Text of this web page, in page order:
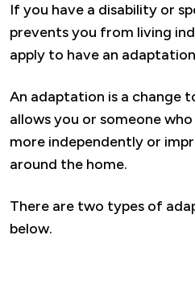
If you have a disability or
prevents you from living
apply to have an
An adaptation is a change
allows you or someone
more independently or
around the home.
There are two types of
below.